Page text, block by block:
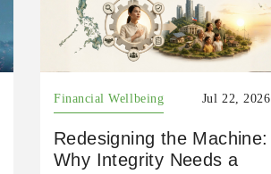
Financial Wellbeing Jul 22, 2026
Redesigning the Machine:
Why Integrity Needs a